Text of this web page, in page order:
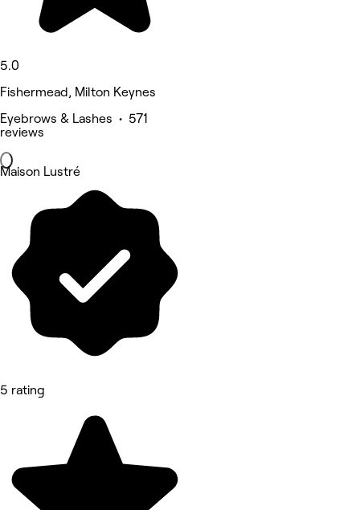
5.0
Fishermead, Milton Keynes
Eyebrows & Lashes • 571
reviews
Maison Lustré
5 rating